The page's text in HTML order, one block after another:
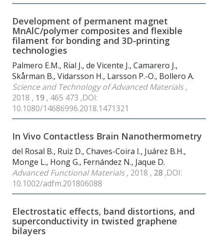
Development of permanent magnet
MnAlC/polymer composites and flexible
filament for bonding and 3D-printing
technologies
Palmero E.M., Rial J., de Vicente J., Camarero J.,
Skårman B., Vidarsson H., Larsson P.-O., Bollero A.
Science and Technology of Advanced Materials,
2018 , 19 , 465 473 ,DOI:
10.1080/14686996.2018.1471321
In Vivo Contactless Brain Nanothermometry
del Rosal B., Ruiz D., Chaves-Coira I., Juárez B.H.,
Monge L., Hong G., Fernández N., Jaque D.
Advanced Functional Materials, 2018 , 28 ,DOI:
10.1002/adfm.201806088
Electrostatic effects, band distortions, and
superconductivity in twisted graphene
bilayers